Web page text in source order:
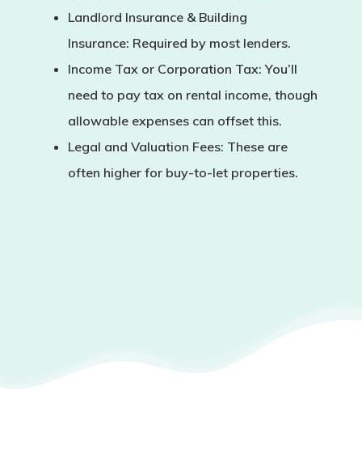
Landlord Insurance & Building
Insurance: Required by most lenders.
Income Tax or Corporation Tax: You’ll
need to pay tax on rental income, though
allowable expenses can offset this.
Legal and Valuation Fees: These are
often higher for buy-to-let properties.